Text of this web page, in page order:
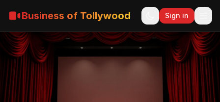
Business of Tollywood Sign in